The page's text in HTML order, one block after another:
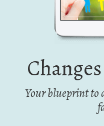
Your blueprint